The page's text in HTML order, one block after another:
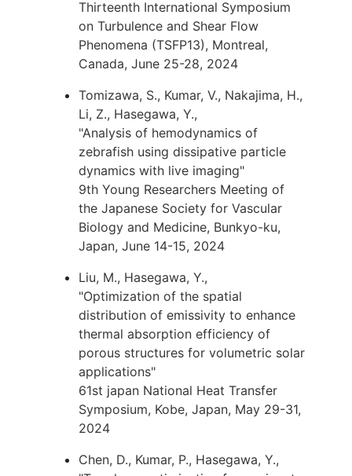
Thirteenth International Symposium
on Turbulence and Shear Flow
Phenomena (TSFP13), Montreal,
Canada, June 25-28, 2024
Tomizawa, S., Kumar, V., Nakajima, H.,
Li, Z., Hasegawa, Y.,
"Analysis of hemodynamics of
zebrafish using dissipative particle
dynamics with live imaging"
9th Young Researchers Meeting of
the Japanese Society for Vascular
Biology and Medicine, Bunkyo-ku,
Japan, June 14-15, 2024
Liu, M., Hasegawa, Y.,
"Optimization of the spatial
distribution of emissivity to enhance
thermal absorption efficiency of
porous structures for volumetric solar
applications"
61st japan National Heat Transfer
Symposium, Kobe, Japan, May 29-31,
2024
Chen, D., Kumar, P., Hasegawa, Y.,